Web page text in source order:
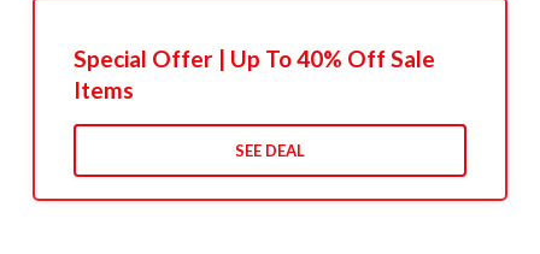
Special Offer | Up To 40% Off Sale
Items
SEE DEAL